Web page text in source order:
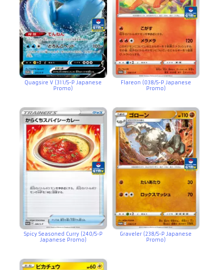
Quagsire V (311/S-P Japanese
Promo)
Flareon (038/S-P Japanese
Promo)
Spicy Seasoned Curry (240/S-P
Japanese Promo)
Graveler (238/S-P Japanese
Promo)